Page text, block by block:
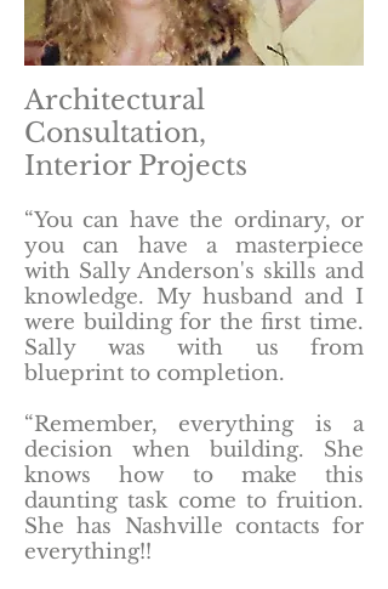
Architectural
Consultation,
Interior Projects
“You can have the ordinary, or
you can have a masterpiece
with Sally Anderson's skills and
knowledge. My husband and I
were building for the first time.
Sally was with us from
blueprint to completion.
“Remember, everything is a
decision when building. She
knows how to make this
daunting task come to fruition.
She has Nashville contacts for
everything!!